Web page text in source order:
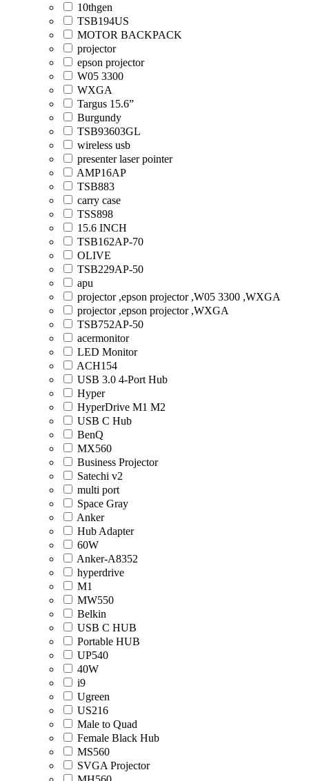
10thgen
TSB194US
MOTOR BACKPACK
projector
epson projector
W05 3300
WXGA
Targus 15.6”
Burgundy
TSB93603GL
wireless usb
presenter laser pointer
AMP16AP
TSB883
carry case
TSS898
15.6 INCH
TSB162AP-70
OLIVE
TSB229AP-50
apu
projector ,epson projector ,W05 3300 ,WXGA
projector ,epson projector ,WXGA
TSB752AP-50
acermonitor
LED Monitor
ACH154
USB 3.0 4-Port Hub
Hyper
HyperDrive M1 M2
USB C Hub
BenQ
MX560
Business Projector
Satechi v2
multi port
Space Gray
Anker
Hub Adapter
60W
Anker-A8352
hyperdrive
M1
MW550
Belkin
USB C HUB
Portable HUB
UP540
40W
i9
Ugreen
US216
Male to Quad
Female Black Hub
MS560
SVGA Projector